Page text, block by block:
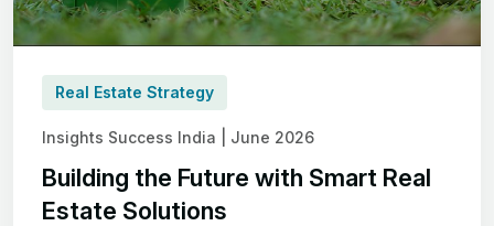
Real Estate Strategy
Insights Success India | June 2026
Building the Future with Smart Real
Estate Solutions